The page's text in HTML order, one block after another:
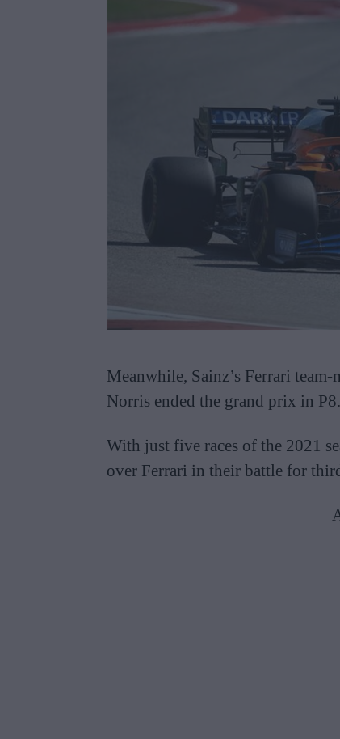
Meanwhile, Sainz’s Ferrari
Norris ended the grand prix in P8.
With just five races of the 2021
over Ferrari in their battle for